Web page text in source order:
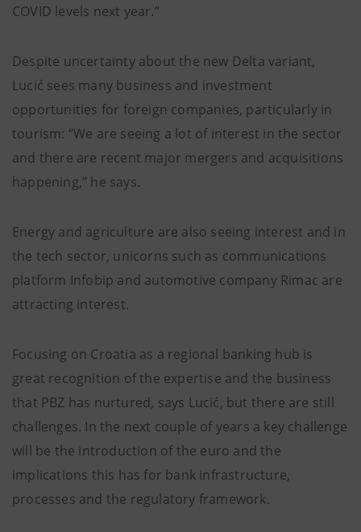
COVID levels next year.”
Despite uncertainty about the new Delta variant,
Lucić sees many business and investment
opportunities for foreign companies, particularly in
tourism: “We are seeing a lot of interest in the sector
and there are recent major mergers and acquisitions
happening,” he says.
Energy and agriculture are also seeing interest and in
the tech sector, unicorns such as communications
platform Infobip and automotive company Rimac are
attracting interest.
Focusing on Croatia as a regional banking hub is
great recognition of the expertise and the business
that PBZ has nurtured, says Lucić, but there are still
challenges. In the next couple of years a key challenge
will be the introduction of the euro and the
implications this has for bank infrastructure,
processes and the regulatory framework.